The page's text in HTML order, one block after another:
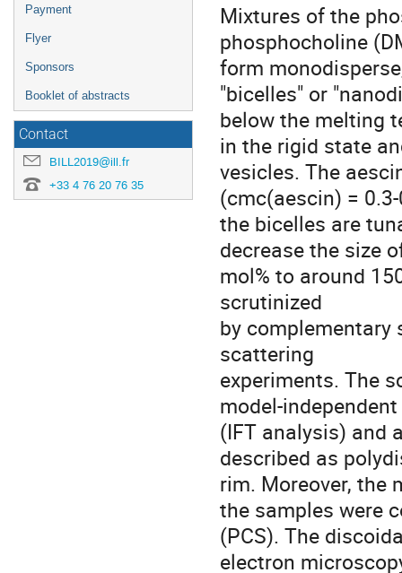
Payment
Flyer
Sponsors
Booklet of abstracts
Contact
BILL2019@ill.fr
+33 4 76 20 76 35
Mixtures of the
phosphocholine
form
"bicelles" or
below the melting
in the rigid state
vesicles. The
(cmc(aescin) =
the bicelles are
decrease the size
mol% to around
scrutinized
by complementary
scattering
experiments. The
model-independent
(IFT analysis) and
described as
rim. Moreover, the
the samples were
(PCS). The
electron